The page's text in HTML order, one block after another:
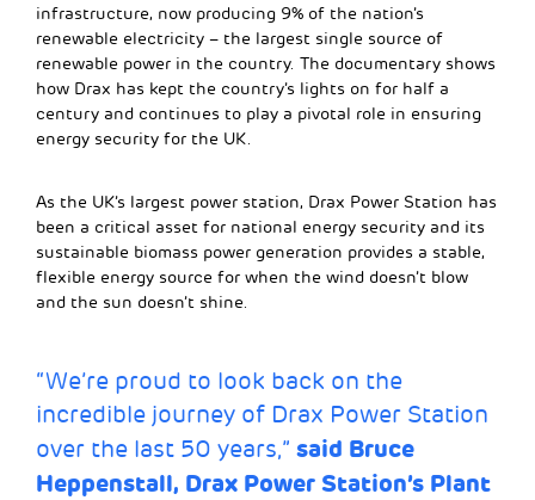
infrastructure, now producing 9% of the nation’s
renewable electricity – the largest single source of
renewable power in the country. The documentary shows
how Drax has kept the country’s lights on for half a
century and continues to play a pivotal role in ensuring
energy security for the UK.
As the UK’s largest power station, Drax Power Station has
been a critical asset for national energy security and its
sustainable biomass power generation provides a stable,
flexible energy source for when the wind doesn’t blow
and the sun doesn’t shine.
“We’re proud to look back on the
incredible journey of Drax Power Station
over the last 50 years,” said Bruce
Heppenstall, Drax Power Station’s Plant